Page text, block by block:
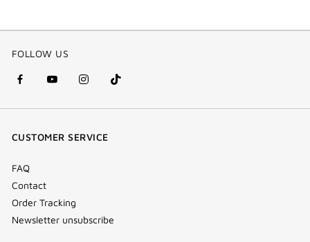
FOLLOW US
facebook
(new
youtube
(new
instagram
(new
Tik
Tok
CUSTOMER SERVICE
FAQ
Contact
Order Tracking
Newsletter unsubscribe